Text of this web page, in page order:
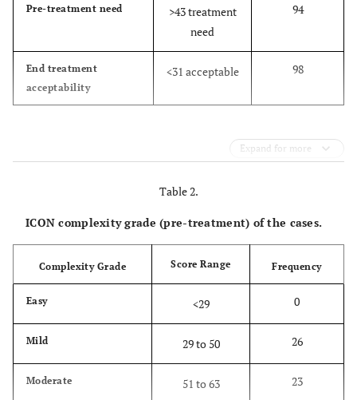
Pre-treatment need
>43 treatment
need
94
End treatment
acceptability
<31 acceptable 98
Expand for more
Table 2.
ICON complexity grade (pre-treatment) of the cases.
Complexity Grade Score Range Frequency
Easy <29 0
Mild 29 to 50 26
Moderate 51 to 63 23